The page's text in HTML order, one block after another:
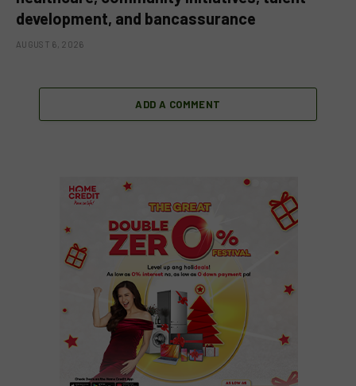
development, and bancassurance
AUGUST 6, 2026
ADD A COMMENT